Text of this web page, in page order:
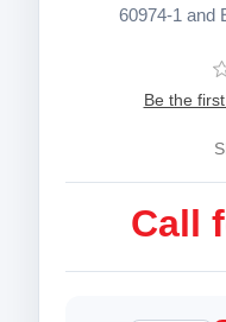
60974-1 and
Be the
Call